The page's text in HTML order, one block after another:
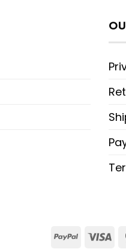
PayPal